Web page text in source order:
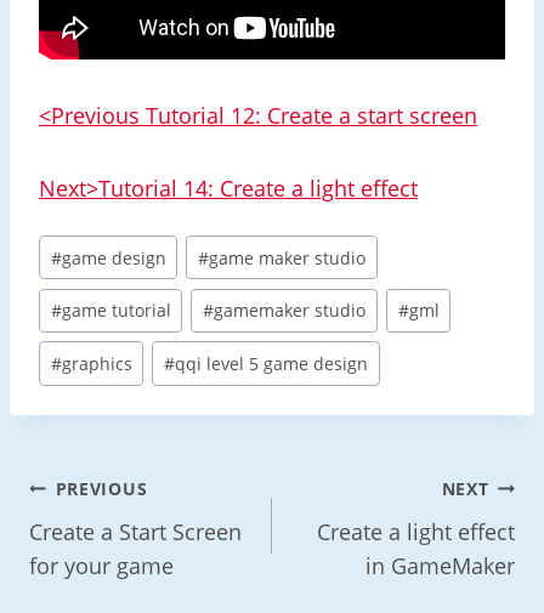
<Previous Tutorial 12: Create a start screen
Next>Tutorial 14: Create a light effect
Post
Tags:
#game design #game maker studio
#game tutorial #gamemaker studio #gml
#graphics #qqi level 5 game design
Post
Navigation
PREVIOUS
Create a Start Screen
for your game
NEXT
Create a light effect
in GameMaker